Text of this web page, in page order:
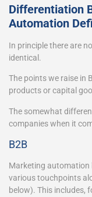
Differentiation
Automation
In principle there are
identical.
The points we raise in
products or capital
The somewhat
companies when it
B2B
Marketing automation
various touchpoints
below). This includes,